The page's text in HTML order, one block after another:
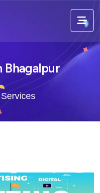
Bhagalpur